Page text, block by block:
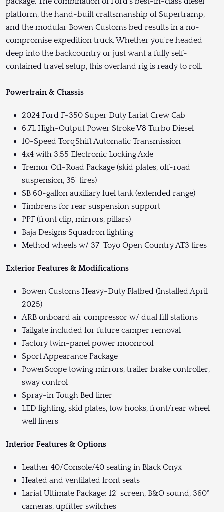
platform, the hand-built craftsmanship of Supertramp,
and the modular Bowen Customs bed results in a no-
compromise expedition truck. Whether you're headed
deep into the backcountry or just want a fully self-
contained travel setup, this overland rig is ready to roll.
Powertrain & Chassis
2024 Ford F-350 Super Duty Lariat Crew Cab
6.7L High-Output Power Stroke V8 Turbo Diesel
10-Speed TorqShift Automatic Transmission
4x4 with 3.55 Electronic Locking Axle
Tremor Off-Road Package (skid plates, off-road
suspension, 35" tires)
SB 60-gallon auxiliary fuel tank (extended range)
Timbrens for rear suspension support
PPF (front clip, mirrors, pillars)
Baja Designs Squadron lighting
Method wheels w/ 37" Toyo Open Country AT3 tires
Exterior Features & Modifications
Bowen Customs Heavy-Duty Flatbed (Installed April
2025)
ARB onboard air compressor w/ dual fill stations
Tailgate included for future camper removal
Factory twin-panel power moonroof
Sport Appearance Package
PowerScope towing mirrors, trailer brake controller,
sway control
Spray-in Tough Bed liner
LED lighting, skid plates, tow hooks, front/rear wheel
well liners
Interior Features & Options
Leather 40/Console/40 seating in Black Onyx
Heated and ventilated front seats
Lariat Ultimate Package: 12" screen, B&O sound, 360°
cameras, upfitter switches